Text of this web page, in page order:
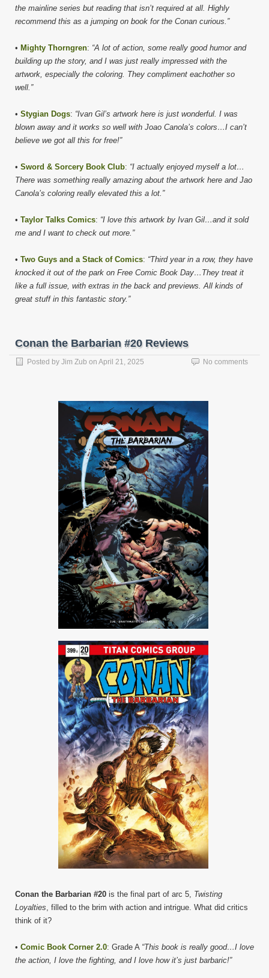
the mainline series but reading that isn’t required at all. Highly
recommend this as a jumping on book for the Conan curious.”
• Mighty Thorngren: “A lot of action, some really good humor and
building up the story, and I was just really impressed with the
artwork, especially the coloring. They compliment eachother so
well.”
• Stygian Dogs: “Ivan Gil’s artwork here is just wonderful. I was
blown away and it works so well with Joao Canola’s colors…I can’t
believe we got all this for free!”
• Sword & Sorcery Book Club: “I actually enjoyed myself a lot…
There was something really amazing about the artwork here and Jao
Canola’s coloring really elevated this a lot.”
• Taylor Talks Comics: “I love this artwork by Ivan Gil…and it sold
me and I want to check out more.”
• Two Guys and a Stack of Comics: “Third year in a row, they have
knocked it out of the park on Free Comic Book Day…They treat it
like a full issue, with extras in the back and previews. All kinds of
great stuff in this fantastic story.”
Conan the Barbarian #20 Reviews
Posted by Jim Zub on April 21, 2025 No comments
Conan the Barbarian #20 is the final part of arc 5, Twisting
Loyalties, filled to the brim with action and intrigue. What did critics
think of it?
• Comic Book Corner 2.0: Grade A “This book is really good…I love
the action, I love the fighting, and I love how it’s just barbaric!”